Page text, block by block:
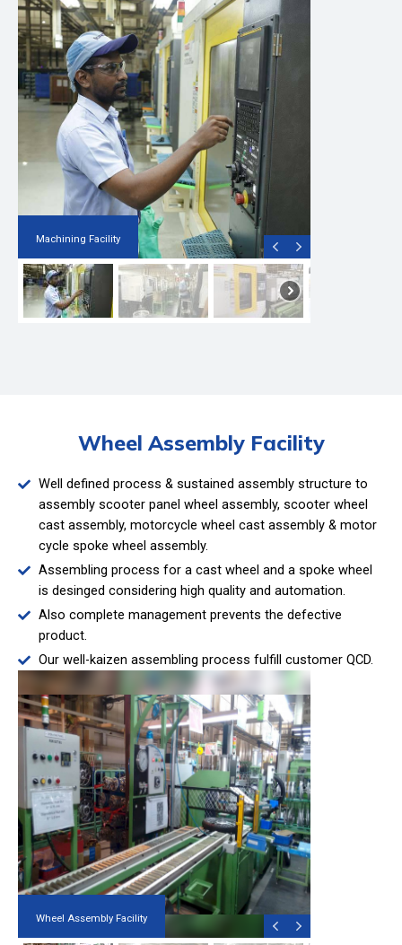
Machining Facility
Wheel Assembly Facility
Well defined process & sustained assembly structure to
assembly scooter panel wheel assembly, scooter wheel
cast assembly, motorcycle wheel cast assembly & motor
cycle spoke wheel assembly.
Assembling process for a cast wheel and a spoke wheel
is desinged considering high quality and automation.
Also complete management prevents the defective
product.
Our well-kaizen assembling process fulfill customer QCD.
Wheel Assembly Facility